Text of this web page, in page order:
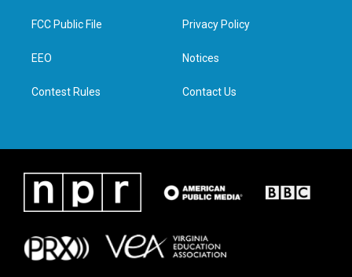
t
e
a
g
e
d
n
FCC Public File
EEO
Contest Rules
Privacy Policy
Notices
Contact Us